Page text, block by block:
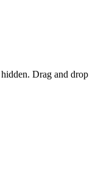
Drag and drop